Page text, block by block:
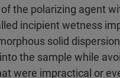
the polarizing agent
incipient wetness
solid
the sample while
were impractical or